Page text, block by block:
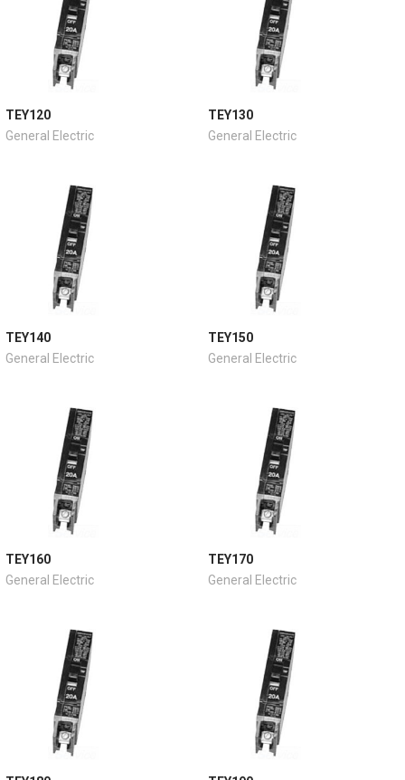
TEY120
General Electric
TEY130
General Electric
TEY140
General Electric
TEY150
General Electric
TEY160
General Electric
TEY170
General Electric